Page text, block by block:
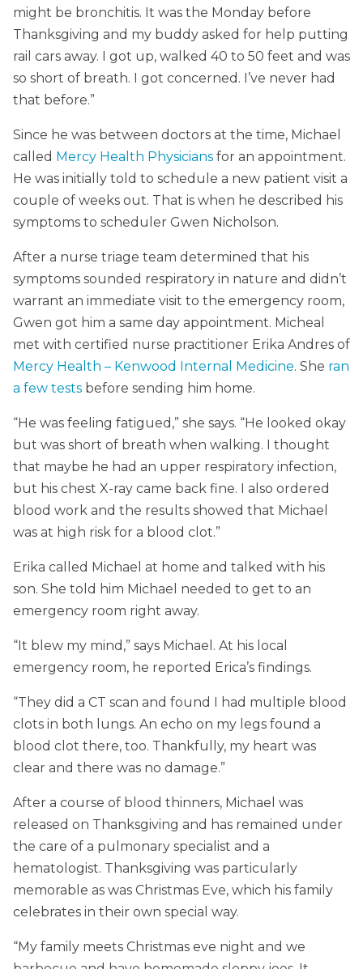
might be bronchitis. It was the Monday before
Thanksgiving and my buddy asked for help putting
rail cars away. I got up, walked 40 to 50 feet and was
so short of breath. I got concerned. I’ve never had
that before.”
Since he was between doctors at the time, Michael
called Mercy Health Physicians for an appointment.
He was initially told to schedule a new patient visit a
couple of weeks out. That is when he described his
symptoms to scheduler Gwen Nicholson.
After a nurse triage team determined that his
symptoms sounded respiratory in nature and didn’t
warrant an immediate visit to the emergency room,
Gwen got him a same day appointment. Micheal
met with certified nurse practitioner Erika Andres of
Mercy Health – Kenwood Internal Medicine. She ran
a few tests before sending him home.
“He was feeling fatigued,” she says. “He looked okay
but was short of breath when walking. I thought
that maybe he had an upper respiratory infection,
but his chest X-ray came back fine. I also ordered
blood work and the results showed that Michael
was at high risk for a blood clot.”
Erika called Michael at home and talked with his
son. She told him Michael needed to get to an
emergency room right away.
“It blew my mind,” says Michael. At his local
emergency room, he reported Erica’s findings.
“They did a CT scan and found I had multiple blood
clots in both lungs. An echo on my legs found a
blood clot there, too. Thankfully, my heart was
clear and there was no damage.”
After a course of blood thinners, Michael was
released on Thanksgiving and has remained under
the care of a pulmonary specialist and a
hematologist. Thanksgiving was particularly
memorable as was Christmas Eve, which his family
celebrates in their own special way.
“My family meets Christmas eve night and we